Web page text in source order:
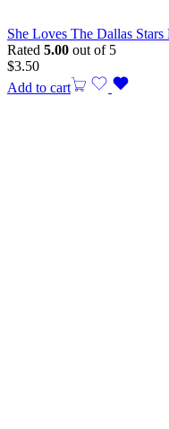
She Loves The Dallas
Rated 5.00 out of 5
$3.50
Add to cart